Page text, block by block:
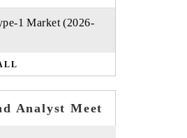
1 Market (2026-
Analyst Meet